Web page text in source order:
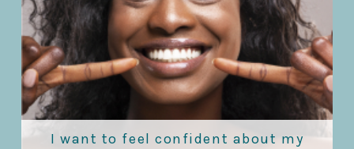
I want to feel confident about my